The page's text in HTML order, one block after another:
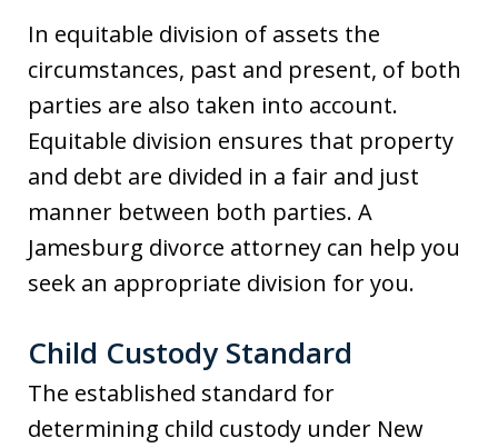
In equitable division of assets the
circumstances, past and present, of both
parties are also taken into account.
Equitable division ensures that property
and debt are divided in a fair and just
manner between both parties. A
Jamesburg divorce attorney can help you
seek an appropriate division for you.
Child Custody Standard
The established standard for
determining child custody under New